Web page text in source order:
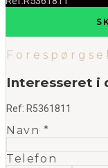
Forespørgsel
Interesseret i
Ref: R5361811
Navn *
Telefon